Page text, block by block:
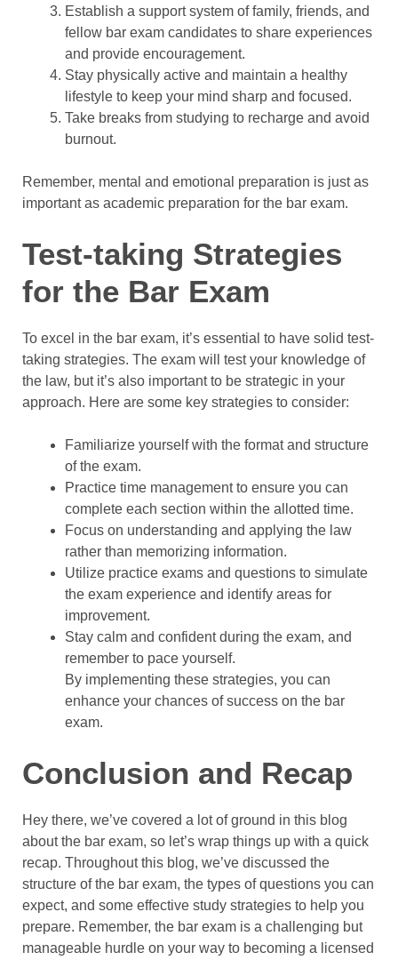
Establish a support system of family, friends, and
fellow bar exam candidates to share experiences
and provide encouragement.
Stay physically active and maintain a healthy
lifestyle to keep your mind sharp and focused.
Take breaks from studying to recharge and avoid
burnout.
Remember, mental and emotional preparation is just as
important as academic preparation for the bar exam.
Test-taking Strategies
for the Bar Exam
To excel in the bar exam, it’s essential to have solid test-
taking strategies. The exam will test your knowledge of
the law, but it’s also important to be strategic in your
approach. Here are some key strategies to consider:
Familiarize yourself with the format and structure
of the exam.
Practice time management to ensure you can
complete each section within the allotted time.
Focus on understanding and applying the law
rather than memorizing information.
Utilize practice exams and questions to simulate
the exam experience and identify areas for
improvement.
Stay calm and confident during the exam, and
remember to pace yourself.
By implementing these strategies, you can
enhance your chances of success on the bar
exam.
Conclusion and Recap
Hey there, we’ve covered a lot of ground in this blog
about the bar exam, so let’s wrap things up with a quick
recap. Throughout this blog, we’ve discussed the
structure of the bar exam, the types of questions you can
expect, and some effective study strategies to help you
prepare. Remember, the bar exam is a challenging but
manageable hurdle on your way to becoming a licensed